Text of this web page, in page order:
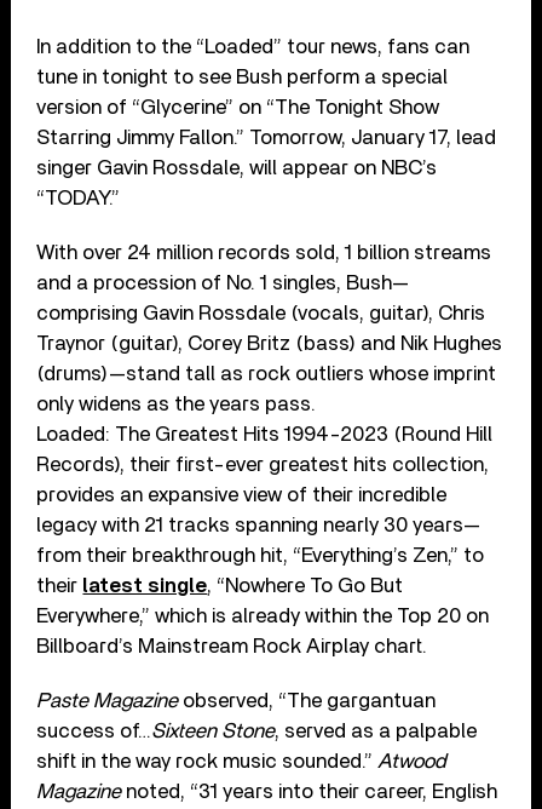
In addition to the “Loaded” tour news, fans can
tune in tonight to see Bush perform a special
version of “Glycerine” on “The Tonight Show
Starring Jimmy Fallon.” Tomorrow, January 17, lead
singer Gavin Rossdale, will appear on NBC’s
“TODAY.”
With over 24 million records sold, 1 billion streams
and a procession of No. 1 singles, Bush—
comprising Gavin Rossdale (vocals, guitar), Chris
Traynor (guitar), Corey Britz (bass) and Nik Hughes
(drums)—stand tall as rock outliers whose imprint
only widens as the years pass.
Loaded: The Greatest Hits 1994-2023 (Round Hill
Records), their first-ever greatest hits collection,
provides an expansive view of their incredible
legacy with 21 tracks spanning nearly 30 years—
from their breakthrough hit, “Everything’s Zen,” to
their latest single, “Nowhere To Go But
Everywhere,” which is already within the Top 20 on
Billboard’s Mainstream Rock Airplay chart.
Paste Magazineobserved, “The gargantuan
success of…Sixteen Stone, served as a palpable
shift in the way rock music sounded.” Atwood
Magazinenoted, “31 years into their career, English